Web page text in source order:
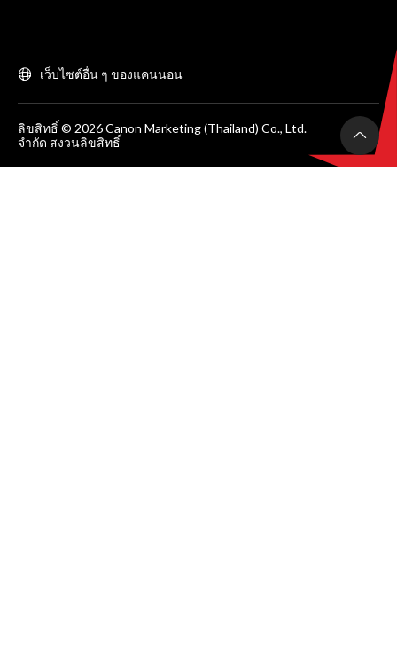
เว็บไซต์อื่น ๆ ของแคนนอน
ลิขสิทธิ์ © 2026 Canon Marketing (Thailand) Co., Ltd.
จำกัด สงวนลิขสิทธิ์